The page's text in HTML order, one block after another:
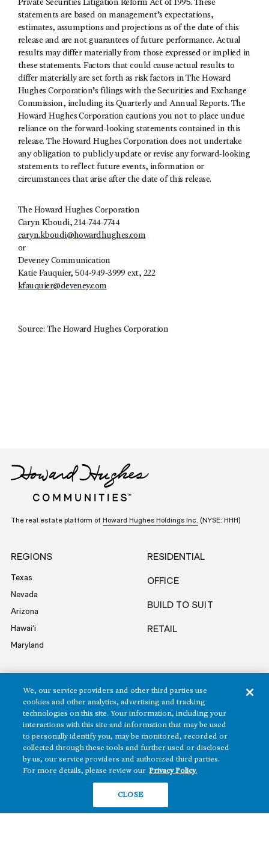
Private Securities Litigation Reform Act of 1995. These
statements are based on management’s expectations,
estimates, assumptions and projections as of the date of this
release and are not guarantees of future performance. Actual
results may differ materially from those expressed or implied in
these statements. Factors that could cause actual results to
differ materially are set forth as risk factors in The Howard
Hughes Corporation’s filings with the Securities and Exchange
Commission, including its Quarterly and Annual Reports. The
Howard Hughes Corporation cautions you not to place undue
reliance on the forward-looking statements contained in this
release. The Howard Hughes Corporation does not undertake
any obligation to publicly update or revise any forward-looking
statements to reflect future events, information or
circumstances that arise after the date of this release.
The Howard Hughes Corporation
Caryn Kboudi, 214-744-7744
caryn.kboudi@howardhughes.com
or
Deveney Communication
Katie Fauquier, 504-949-3999 ext, 222
kfauquier@deveney.com
Source: The Howard Hughes Corporation
The real estate platform of Howard Hughes Holdings Inc. (NYSE: HHH)
REGIONS
Texas
Nevada
Arizona
Hawai‘i
Maryland
RESIDENTIAL
OFFICE
BUILD TO SUIT
RETAIL
COMPANY
News
Sustainability
Careers
Contact
We, our service providers and other third parties use
cookies and other analytics, advertising and tracking
technologies on this site. Your information, including your
interactions with this site and information that may be used
to personally identify you, may be monitored, recorded or
collected through these tools and further used or disclosed
by us, our service providers and authorized third parties.
For more details, please review our Privacy Policy.
CLOSE